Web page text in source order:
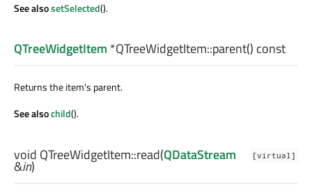
See alsosetSelected().
QTreeWidgetItem *QTreeWidgetItem::parent() const
Returns the item's parent.
See alsochild().
[virtual]
void QTreeWidgetItem::read(QDataStream
&in)